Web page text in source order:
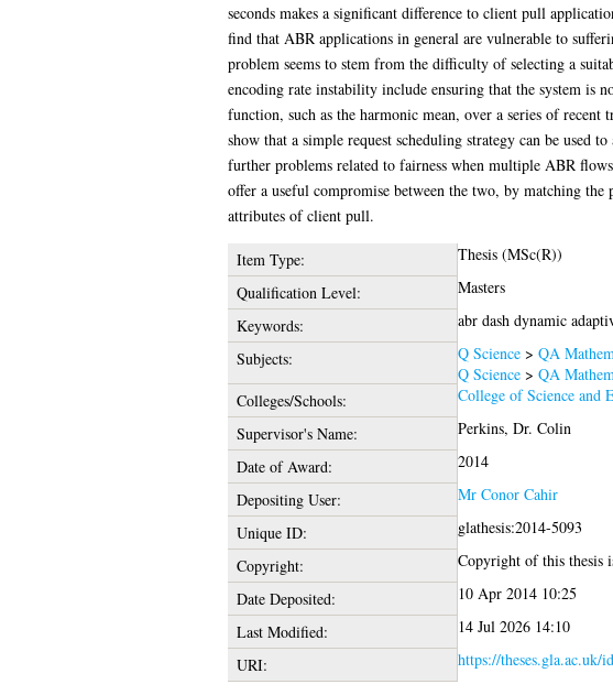
seconds makes a significant difference to client pull
find that ABR applications in general are vulnerable to
problem seems to stem from the difficulty of selecting a
encoding rate instability include ensuring that the system is
function, such as the harmonic mean, over a series of
show that a simple request scheduling strategy can be used
further problems related to fairness when multiple ABR
offer a useful compromise between the two, by matching
attributes of client pull.
Item Type:
Thesis (MSc(R))
Qualification Level:
Masters
Keywords:
abr dash dynamic
Subjects:
Q Science> QA
Q Science> QA
Colleges/Schools:
College of Science and
Supervisor's Name:
Perkins, Dr. Colin
Date of Award:
2014
Depositing User:
Mr Conor Cahir
Unique ID:
glathesis:2014-5093
Copyright:
Copyright of this thesis
Date Deposited:
10 Apr 2014 10:25
Last Modified:
14 Jul 2026 14:10
URI:
https://theses.gla.ac.uk/